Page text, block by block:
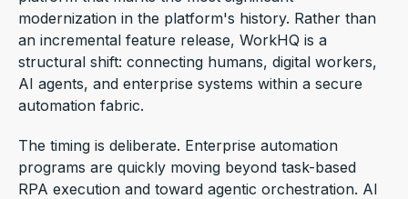
modernization in the platform's history. Rather than
an incremental feature release, WorkHQ is a
structural shift: connecting humans, digital workers,
AI agents, and enterprise systems within a secure
automation fabric.
The timing is deliberate. Enterprise automation
programs are quickly moving beyond task-based
RPA execution and toward agentic orchestration. AI